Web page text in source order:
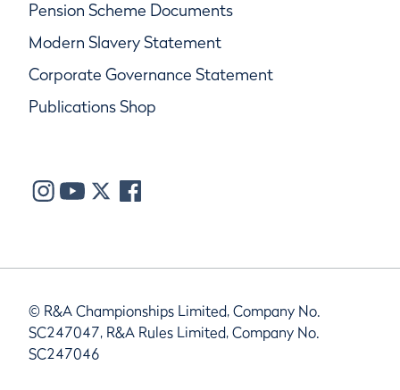
Pension Scheme Documents
Modern Slavery Statement
Corporate Governance Statement
Publications Shop
© R&A Championships Limited, Company No.
SC247047, R&A Rules Limited, Company No.
SC247046